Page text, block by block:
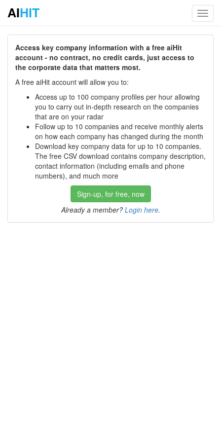
AIHIT
Access key company information with a free aiHit
account - no contract, no credit cards, just access to
the corporate data that matters most.
A free aiHit account will allow you to:
Access up to 100 company profiles per hour allowing
you to carry out in-depth research on the companies
that are on your radar
Follow up to 10 companies and receive monthly alerts
on how each company has changed during the month
Download key company data for up to 10 companies.
The free CSV download contains company description,
contact information (including emails and phone
numbers), and much more
Sign-up, for free, now
Already a member? Login here.